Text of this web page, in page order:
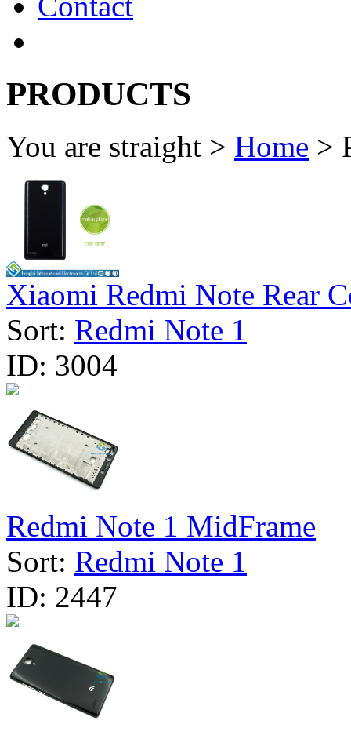
PRODUCTS
You are straight > Home >
Xiaomi Redmi Note Rear
Sort: Redmi Note 1
ID: 3004
Redmi Note 1 MidFrame
Sort: Redmi Note 1
ID: 2447